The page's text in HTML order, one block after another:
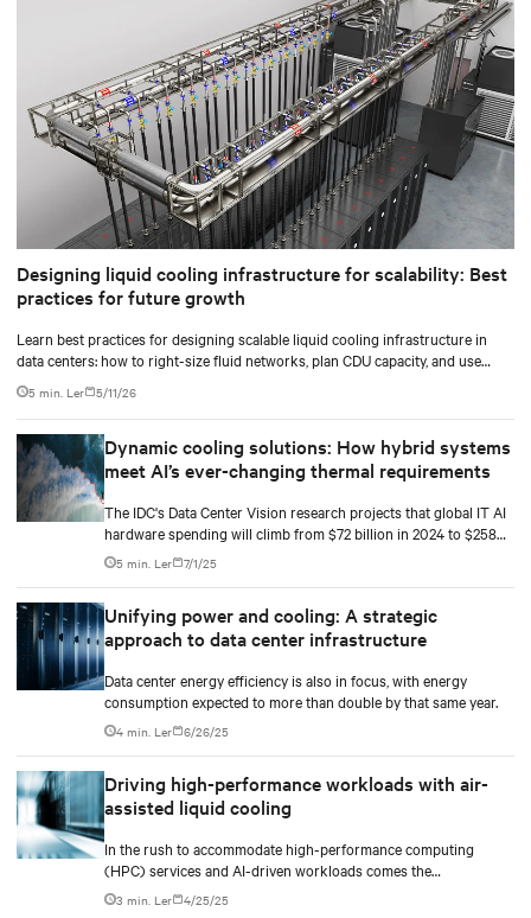
Designing liquid cooling infrastructure for scalability: Best
practices for future growth
Learn best practices for designing scalable liquid cooling infrastructure in
data centers: how to right-size fluid networks, plan CDU capacity, and use
5 min. Ler 5/11/26
Dynamic cooling solutions: How hybrid systems
meet AI’s ever-changing thermal requirements
The IDC's Data Center Vision research projects that global IT AI
hardware spending will climb from $72 billion in 2024 to $258
billion by 2028. The racks supporting this surge are becoming
significantly denser with some hyperscale deployments reaching
5 min. Ler 7/1/25
Unifying power and cooling: A strategic
approach to data center infrastructure
Data center energy efficiency is also in focus, with energy
consumption expected to more than double by that same year.
4 min. Ler 6/26/25
Driving high-performance workloads with air-
assisted liquid cooling
In the rush to accommodate high-performance computing
(HPC) services and AI-driven workloads comes the
unprecedented demand for energy and computational power.
3 min. Ler 4/25/25